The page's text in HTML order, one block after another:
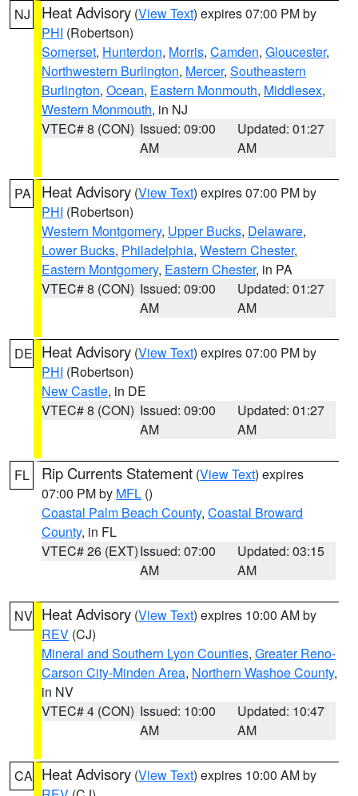
NJ Heat Advisory (View Text) expires 07:00 PM by
PHI (Robertson)
Somerset, Hunterdon, Morris, Camden, Gloucester,
Northwestern Burlington, Mercer, Southeastern
Burlington, Ocean, Eastern Monmouth, Middlesex,
Western Monmouth, in NJ
VTEC# 8 (CON) Issued: 09:00
AM
Updated: 01:27
AM
PA Heat Advisory (View Text) expires 07:00 PM by
PHI (Robertson)
Western Montgomery, Upper Bucks, Delaware,
Lower Bucks, Philadelphia, Western Chester,
Eastern Montgomery, Eastern Chester, in PA
VTEC# 8 (CON) Issued: 09:00
AM
Updated: 01:27
AM
DE Heat Advisory (View Text) expires 07:00 PM by
PHI (Robertson)
New Castle, in DE
VTEC# 8 (CON) Issued: 09:00
AM
Updated: 01:27
AM
FL Rip Currents Statement (View Text) expires
07:00 PM by MFL ()
Coastal Palm Beach County, Coastal Broward
County, in FL
VTEC# 26 (EXT)Issued: 07:00
AM
Updated: 03:15
AM
NV Heat Advisory (View Text) expires 10:00 AM by
REV (CJ)
Mineral and Southern Lyon Counties, Greater Reno-
Carson City-Minden Area, Northern Washoe County,
in NV
VTEC# 4 (CON) Issued: 10:00
AM
Updated: 10:47
AM
CA Heat Advisory (View Text) expires 10:00 AM by